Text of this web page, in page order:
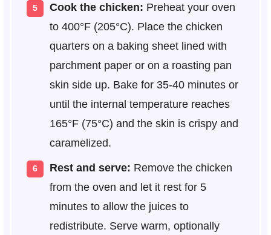
Cook the chicken: Preheat your oven
to 400°F (205°C). Place the chicken
quarters on a baking sheet lined with
parchment paper or on a roasting pan
skin side up. Bake for 35-40 minutes or
until the internal temperature reaches
165°F (75°C) and the skin is crispy and
caramelized.
Rest and serve: Remove the chicken
from the oven and let it rest for 5
minutes to allow the juices to
redistribute. Serve warm, optionally